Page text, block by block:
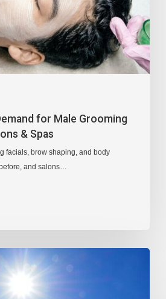
for Male Grooming
& Spas
facials, brow shaping, and body
and salons…